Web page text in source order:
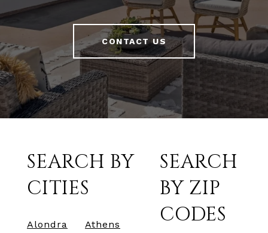
CONTACT US
SEARCH BY
CITIES
Alondra
Athens
SEARCH
BY ZIP
CODES